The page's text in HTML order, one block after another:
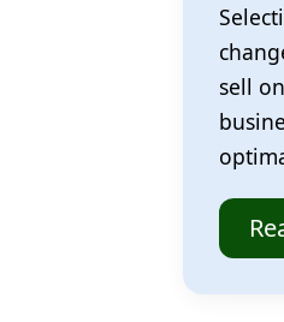
sell